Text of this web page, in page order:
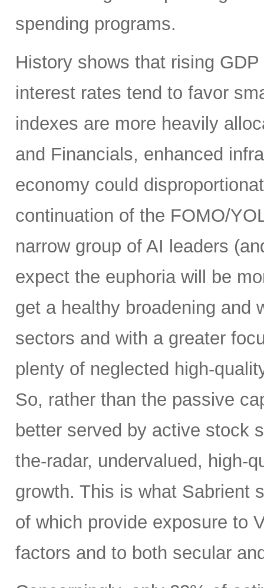
spending programs.
History shows that rising
interest rates tend to favor
indexes are more heavily
and Financials, enhanced
economy could
continuation of the FOMO/
narrow group of AI leaders
expect the euphoria will be
get a healthy broadening and
sectors and with a greater
plenty of neglected high-
So, rather than the passive
better served by active stock
the-radar, undervalued, high-
growth. This is what Sabrient
of which provide exposure to
factors and to both secular